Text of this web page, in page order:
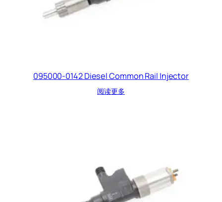
095000-0142 Diesel Common Rail Injector
阅读更多